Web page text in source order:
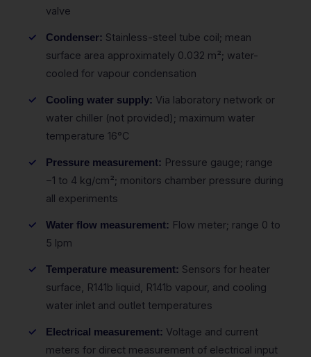
valve
Condenser: Stainless-steel tube coil; mean
surface area approximately 0.032 m²; water-
cooled for vapour condensation
Cooling water supply: Via laboratory network or
water chiller (not provided); maximum water
temperature 16°C
Pressure measurement: Pressure gauge; range
−1 to 4 kg/cm²; monitors chamber pressure during
all experiments
Water flow measurement: Flow meter; range 0 to
5 lpm
Temperature measurement: Sensors for heater
surface, R141b liquid, R141b vapour, and cooling
water inlet and outlet temperatures
Electrical measurement: Voltage and current
meters for direct measurement of electrical input